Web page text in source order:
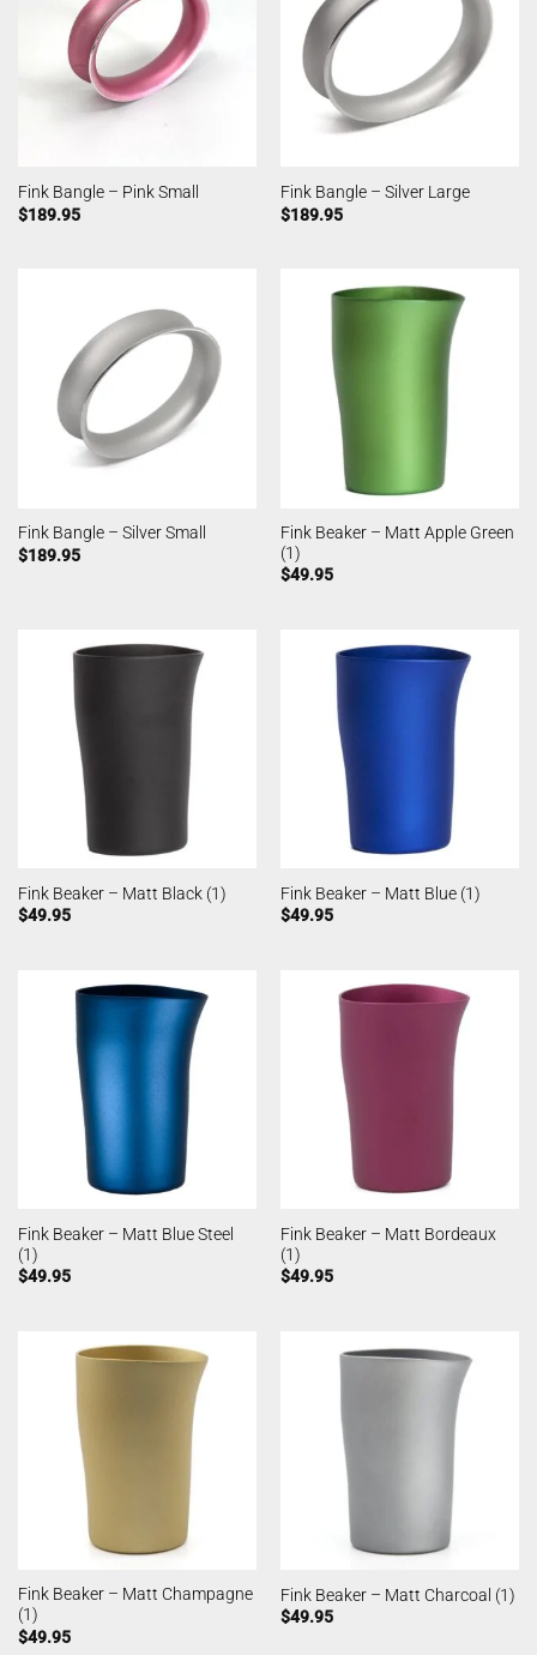
Fink Bangle – Pink Small
$189.95
Fink Bangle – Silver Large
$189.95
Fink Bangle – Silver Small
$189.95
Fink Beaker – Matt Apple Green
(1)
$49.95
Fink Beaker – Matt Black (1)
$49.95
Fink Beaker – Matt Blue (1)
$49.95
Fink Beaker – Matt Blue Steel
(1)
$49.95
Fink Beaker – Matt Bordeaux
(1)
$49.95
Fink Beaker – Matt Champagne
(1)
$49.95
Fink Beaker – Matt Charcoal (1)
$49.95